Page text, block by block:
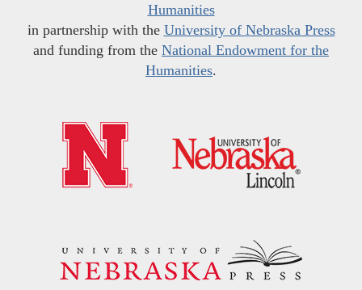
Humanities
in partnership with the University of Nebraska Press
and funding from the National Endowment for the
Humanities.